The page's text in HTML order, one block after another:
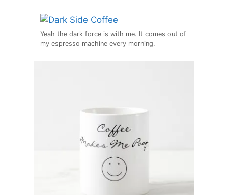
Yeah the dark force is with me. It comes out of
my espresso machine every morning.